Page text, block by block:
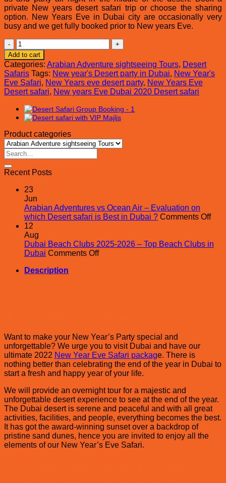
private New years desert safari trip or choose the sharing
option. New Years Eve in Dubai city are occasionally very
busy and we get fully booked prior to New years Eve.
New
Year
Eve
Safari
quantity
Add to cart
Categories: Arabian Adventure sightseeing Tours, Desert
Safaris Tags: New year's Desert party in Dubai, New Year's
Eve Safari, New Years eve desert party, New Years Eve
Desert safari, New years Eve Dubai 2020 Desert safari
Product categories
Search
for:
Recent Posts
23
Jun
Arabian Adventures vs Ocean Air – Evaluation on
which Desert safari is Best in Dubai ? Comments Offon
vs
?
12
Aug
Dubai Beach Clubs 2025-2026 – Top Beach Clubs in
Dubai Comments Offon
Clubs
in
Dubai
Description
Want to make your New Year’s Party special and
unforgettable? We urge you to visit Dubai and have our
ultimate 2022 New Year Eve Safari package. There is
nothing better than celebrating the end of the year in Dubai to
start a fresh and happy year of your life.
We will provide an overnight tour for a majestic and
unforgettable desert experience to see at the end of the year.
The Dubai desert is serene and peaceful and with all great
activities, facilities, and people, everything becomes the best.
It has got the award-winning sunset over a backdrop of
pristine sand dunes, hence you are invited to enjoy all the
elements of our New Year’s Eve Safari.